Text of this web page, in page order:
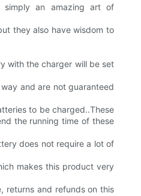
an amazing art of
they also have wisdom to
with the charger will be set
and are not guaranteed
to be charged..These
the running time of these
does not require a lot of
makes this product very
returns and refunds on this